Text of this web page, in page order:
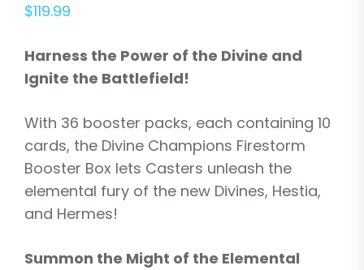
$119.99
Harness the Power of the Divine and
Ignite the Battlefield!
With 36 booster packs, each containing 10
cards, the Divine Champions Firestorm
Booster Box lets Casters unleash the
elemental fury of the new Divines, Hestia,
and Hermes!
Summon the Might of the Elemental